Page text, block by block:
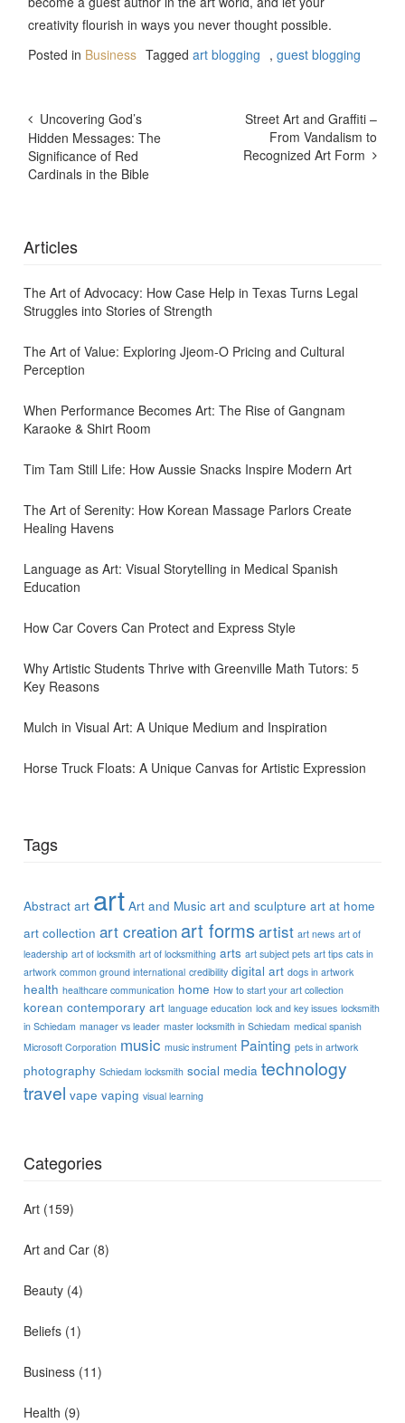
creativity flourish in ways you never thought possible.
Posted in Business Taggedart blogging ,guest blogging
Post
Navigation
Uncovering God’s
Hidden Messages: The
Significance of Red
Cardinals in the Bible
Street Art and Graffiti –
From Vandalism to
Recognized Art Form
Articles
The Art of Advocacy: How Case Help in Texas Turns Legal
Struggles into Stories of Strength
The Art of Value: Exploring Jjeom-O Pricing and Cultural
Perception
When Performance Becomes Art: The Rise of Gangnam
Karaoke & Shirt Room
Tim Tam Still Life: How Aussie Snacks Inspire Modern Art
The Art of Serenity: How Korean Massage Parlors Create
Healing Havens
Language as Art: Visual Storytelling in Medical Spanish
Education
How Car Covers Can Protect and Express Style
Why Artistic Students Thrive with Greenville Math Tutors: 5
Key Reasons
Mulch in Visual Art: A Unique Medium and Inspiration
Horse Truck Floats: A Unique Canvas for Artistic Expression
Tags
Abstract art art Art and Music art and sculpture art at home
art collection art creation art formsartist art news art of
leadership art of locksmith art of locksmithing arts art subject pets art tips cats in
artwork common ground international credibility digital art dogs in artwork
health healthcare communication home How to start your art collection
korean contemporary art language education lock and key issues locksmith
in Schiedam manager vs leader master locksmith in Schiedam medical spanish
Microsoft Corporation music music instrument Painting pets in artwork
photography Schiedam locksmith social media technology
travel vape vaping visual learning
Categories
Art (159)
Art and Car (8)
Beauty (4)
Beliefs (1)
Business (11)
Health (9)